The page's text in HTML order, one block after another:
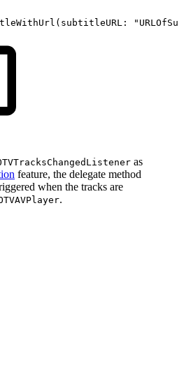
as
feature, the delegate method
when the tracks are
.